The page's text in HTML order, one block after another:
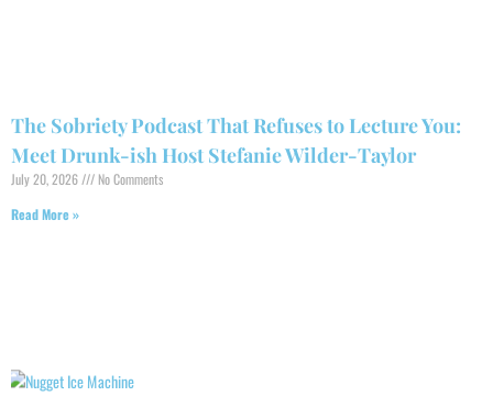
The Sobriety Podcast That Refuses to Lecture You:
Meet Drunk-ish Host Stefanie Wilder-Taylor
July 20, 2026
No Comments
Read More »